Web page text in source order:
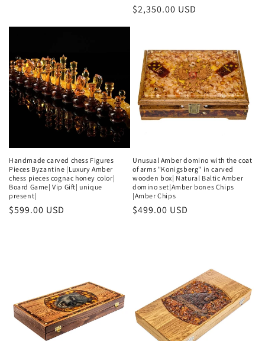
Regular
$2,350.00 USD
Handmade carved chess Figures
Pieces Byzantine |Luxury Amber
chess pieces cognac honey color|
Board Game| Vip Gift| unique
present|
Regular
$599.00 USD
Unusual Amber domino with the coat
of arms "Konigsberg" in carved
wooden box| Natural Baltic Amber
domino set|Amber bones Chips
|Amber Chips
Regular
$499.00 USD